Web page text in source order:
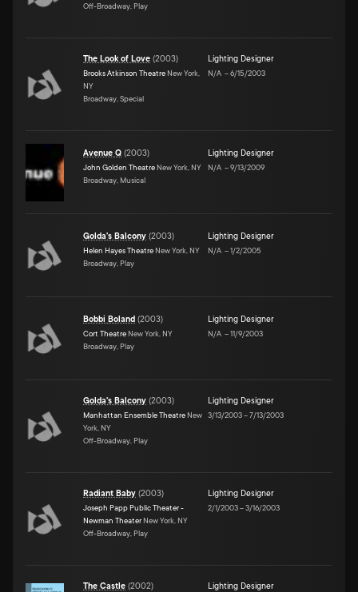
Off-Broadway, Play
The Look of Love (2003)
Brooks Atkinson Theatre New York,
NY
Broadway, Special
Lighting Designer
N/A –6/15/2003
Avenue Q (2003)
John Golden Theatre New York, NY
Broadway, Musical
Lighting Designer
N/A –9/13/2009
Golda's Balcony (2003)
Helen Hayes Theatre New York, NY
Broadway, Play
Lighting Designer
N/A –1/2/2005
Bobbi Boland (2003)
Cort Theatre New York, NY
Broadway, Play
Lighting Designer
N/A –11/9/2003
Golda's Balcony (2003)
Manhattan Ensemble Theatre New
York, NY
Off-Broadway, Play
Lighting Designer
3/13/2003–7/13/2003
Radiant Baby (2003)
Joseph Papp Public Theater -
Newman Theater New York, NY
Off-Broadway, Play
Lighting Designer
2/1/2003–3/16/2003
The Castle (2002) Lighting Designer